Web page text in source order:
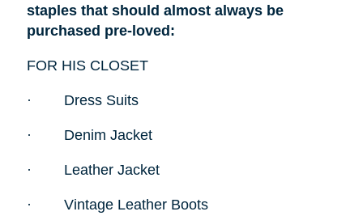
staples that should almost always be
purchased pre-loved:
FOR HIS CLOSET
· Dress Suits
· Denim Jacket
· Leather Jacket
· Vintage Leather Boots